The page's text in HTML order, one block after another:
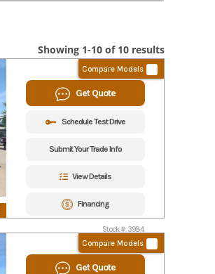
Showing 1-10 of 10 results
Compare Models
Get Quote
Schedule Test Drive
Submit Your Trade Info
View Details
Financing
Stock #: 3984
Compare Models
Get Quote